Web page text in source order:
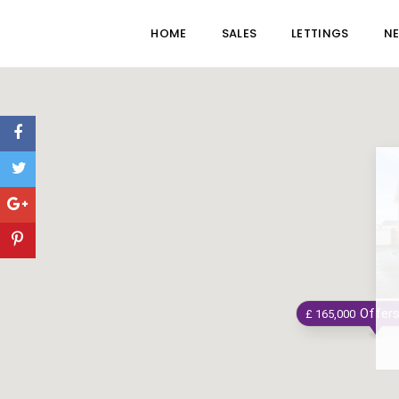
HOME SALES LETTINGS
£ 165,000 Offers